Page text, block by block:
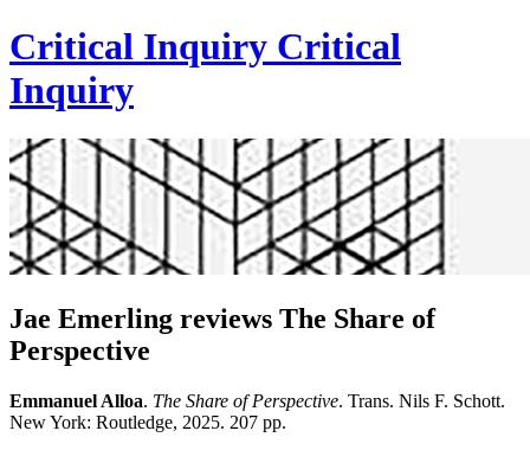
Critical Inquiry Critical
Inquiry
Jae Emerling reviews The Share of
Perspective
Emmanuel Alloa. The Share of Perspective. Trans. Nils F. Schott.
New York: Routledge, 2025. 207 pp.